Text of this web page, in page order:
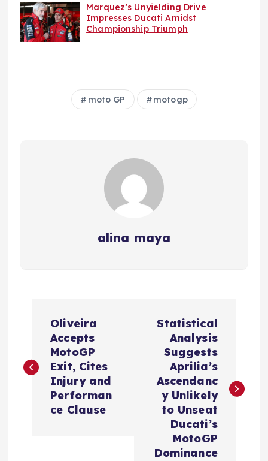
Marquez’s Unyielding Drive
Impresses Ducati Amidst
Championship Triumph
moto GP motogp
alina maya
s
Oliveira
Accepts
MotoGP
Exit, Cites
Injury and
Performan
ce Clause
Statistical
Analysis
Suggests
Aprilia’s
Ascendanc
y Unlikely
to Unseat
Ducati’s
MotoGP
Dominance